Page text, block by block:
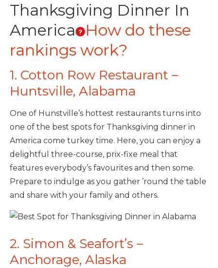
Thanksgiving Dinner In
America
How do these
rankings work?
1. Cotton Row Restaurant –
Huntsville, Alabama
One of Hunstville’s hottest restaurants turns into
one of the best spots for Thanksgiving dinner in
America come turkey time. Here, you can enjoy a
delightful three-course, prix-fixe meal that
features everybody’s favourites and then some.
Prepare to indulge as you gather ’round the table
and share with your family and others.
2. Simon & Seafort’s –
Anchorage, Alaska